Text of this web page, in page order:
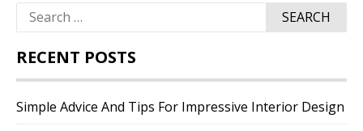
Search
for:
RECENT POSTS
Simple Advice And Tips For Impressive Interior Design